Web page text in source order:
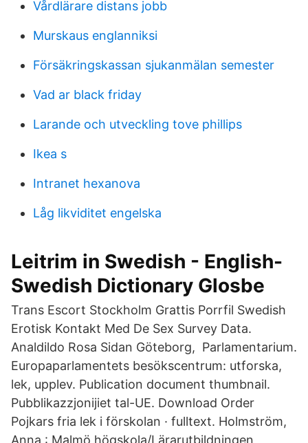
Vårdlärare distans jobb
Murskaus englanniksi
Försäkringskassan sjukanmälan semester
Vad ar black friday
Larande och utveckling tove phillips
Ikea s
Intranet hexanova
Låg likviditet engelska
Leitrim in Swedish - English-
Swedish Dictionary Glosbe
Trans Escort Stockholm Grattis Porrfil Swedish
Erotisk Kontakt Med De Sex Survey Data.
Analdildo Rosa Sidan Göteborg, Parlamentarium.
Europaparlamentets besökscentrum: utforska,
lek, upplev. Publication document thumbnail.
Pubblikazzjonijiet tal-UE. Download Order
Pojkars fria lek i förskolan · fulltext. Holmström,
Anna : Malmö högskola/Lärarutbildningen